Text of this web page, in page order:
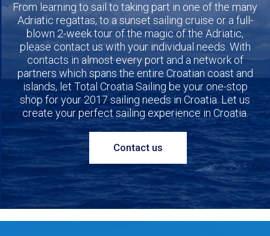
From learning to sail to taking part in one of the many
Adriatic regattas, to a sunset sailing cruise or a full-
blown 2-week tour of the magic of the Adriatic,
please contact us with your individual needs. With
contacts in almost every port and a network of
partners which spans the entire Croatian coast and
islands, let Total Croatia Sailing be your one-stop
shop for your 2017 sailing needs in Croatia. Let us
create your perfect sailing experience in Croatia.
} Contact us